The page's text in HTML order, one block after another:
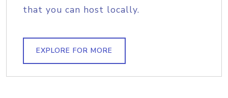
that you can host locally.
EXPLORE FOR MORE